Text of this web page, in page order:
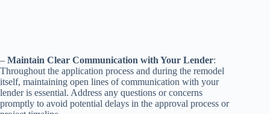
– Maintain Clear Communication with Your Lender:
Throughout the application process and during the remodel
itself, maintaining open lines of communication with your
lender is essential. Address any questions or concerns
promptly to avoid potential delays in the approval process or